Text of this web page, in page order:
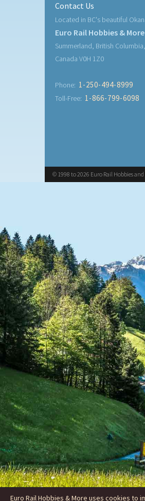
Contact Us
Located in BC's beautiful
Euro Rail Hobbies &
Summerland, British Columbia,
Canada V0H 1Z0
Phone: 1-250-494-8999
Toll-Free: 1-866-799-6098
© 1998 to 2026 Euro Rail Hobbies and
Euro Rail Hobbies & More uses cookies